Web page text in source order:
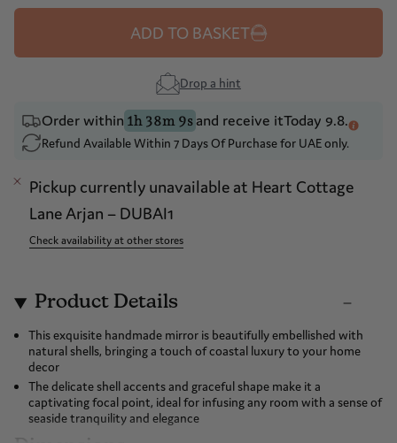
ADD TO BASKET
Drop a hint
Order within 1h 38m 9sand receive itToday 9.8.
Refund Available Within 7 Days Of Purchase for UAE only.
Pickup currently unavailable at Heart Cottage
Lane Arjan – DUBAI1
Check availability at other stores
Product Details
This exquisite handmade mirror is beautifully embellished with
natural shells, bringing a touch of coastal luxury to your home
decor
The delicate shell accents and graceful shape make it a
captivating focal point, ideal for infusing any room with a sense of
seaside tranquility and elegance